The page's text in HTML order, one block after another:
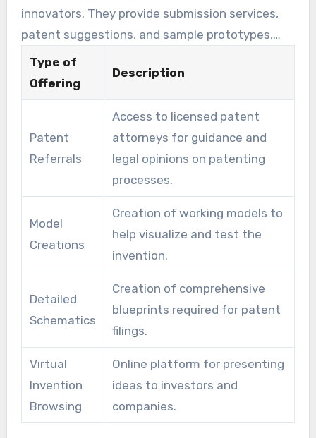
innovators. They provide submission services,
patent suggestions, and sample prototypes,
among others. These services help inventors
overcome the challenges from idea to
commercialization.
Type of
Offering
Description
Patent
Referrals
Access to licensed patent
attorneys for guidance and
legal opinions on patenting
processes.
Model
Creations
Creation of working models to
help visualize and test the
invention.
Detailed
Schematics
Creation of comprehensive
blueprints required for patent
filings.
Virtual
Invention
Browsing
Online platform for presenting
ideas to investors and
companies.